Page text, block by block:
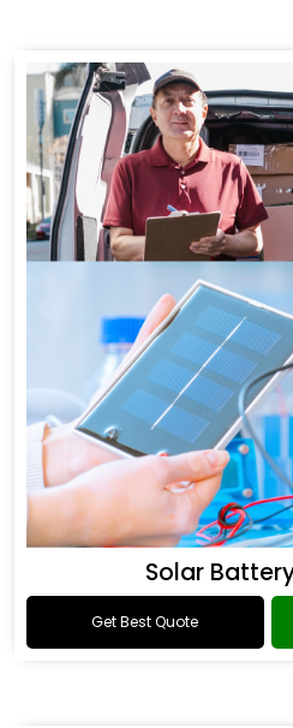
Solar
Get Best Quote